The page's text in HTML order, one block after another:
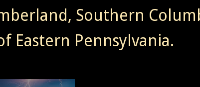
Southern
Eastern Pennsylvania.